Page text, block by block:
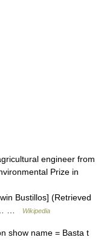
engineer from
Prize in
Bustillos] (Retrieved
…
Wikipedia
show name = Basta t